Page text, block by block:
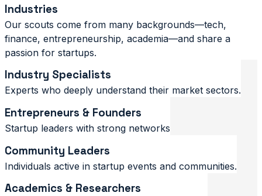
Industries
Our scouts come from many backgrounds—tech,
finance, entrepreneurship, academia—and share a
passion for startups.
Industry Specialists
Experts who deeply understand their market sectors.
Entrepreneurs & Founders
Startup leaders with strong networks
Community Leaders
Individuals active in startup events and communities.
Academics & Researchers